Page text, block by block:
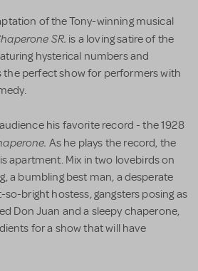
of the Tony-winning musical
SR. is a loving satire of the
hysterical numbers and
the perfect show for performers with
his favorite record - the 1928
As he plays the record, the
apartment. Mix in two lovebirds on
a bumbling best man, a desperate
bright hostess, gangsters posing as
Don Juan and a sleepy chaperone,
for a show that will have